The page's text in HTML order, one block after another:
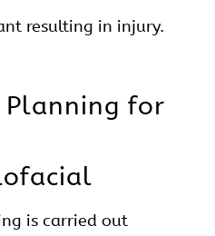
resulting in injury.
Planning for
is carried out